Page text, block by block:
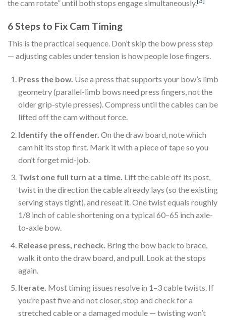
the cam rotate” until both stops engage simultaneously.
6 Steps to Fix Cam Timing
This is the practical sequence. Don’t skip the bow press step
— adjusting cables under tension is how people lose fingers.
Press the bow. Use a press that supports your bow’s limb
geometry (parallel-limb bows need press fingers, not the
older grip-style presses). Compress until the cables can be
lifted off the cam without force.
Identify the offender. On the draw board, note which
cam hit its stop first. Mark it with a piece of tape so you
don’t forget mid-job.
Twist one full turn at a time. Lift the cable off its post,
twist in the direction the cable already lays (so the existing
serving stays tight), and reseat it. One twist equals roughly
1/8 inch of cable shortening on a typical 60–65 inch axle-
to-axle bow.
Release press, recheck. Bring the bow back to brace,
walk it onto the draw board, and pull. Look at the stops
again.
Iterate. Most timing issues resolve in 1–3 cable twists. If
you’re past five and not closer, stop and check for a
stretched cable or a damaged module — twisting won’t